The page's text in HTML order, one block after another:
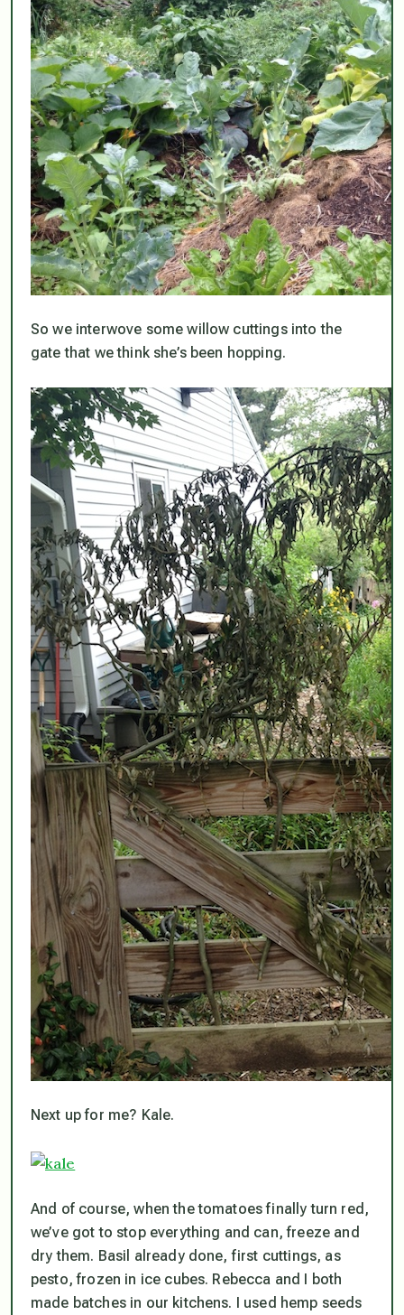
So we interwove some willow cuttings into the
gate that we think she’s been hopping.
Next up for me? Kale.
And of course, when the tomatoes finally turn red,
we’ve got to stop everything and can, freeze and
dry them. Basil already done, first cuttings, as
pesto, frozen in ice cubes. Rebecca and I both
made batches in our kitchens. I used hemp seeds